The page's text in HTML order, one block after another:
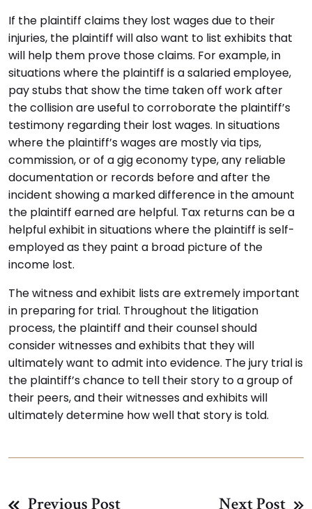
If the plaintiff claims they lost wages due to their
injuries, the plaintiff will also want to list exhibits that
will help them prove those claims. For example, in
situations where the plaintiff is a salaried employee,
pay stubs that show the time taken off work after
the collision are useful to corroborate the plaintiff’s
testimony regarding their lost wages. In situations
where the plaintiff’s wages are mostly via tips,
commission, or of a gig economy type, any reliable
documentation or records before and after the
incident showing a marked difference in the amount
the plaintiff earned are helpful. Tax returns can be a
helpful exhibit in situations where the plaintiff is self-
employed as they paint a broad picture of the
income lost.
The witness and exhibit lists are extremely important
in preparing for trial. Throughout the litigation
process, the plaintiff and their counsel should
consider witnesses and exhibits that they will
ultimately want to admit into evidence. The jury trial is
the plaintiff’s chance to tell their story to a group of
their peers, and their witnesses and exhibits will
ultimately determine how well that story is told.
Previous Post Next Post